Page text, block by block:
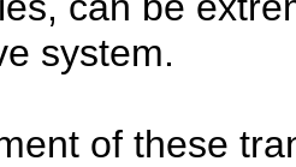
system.
of these